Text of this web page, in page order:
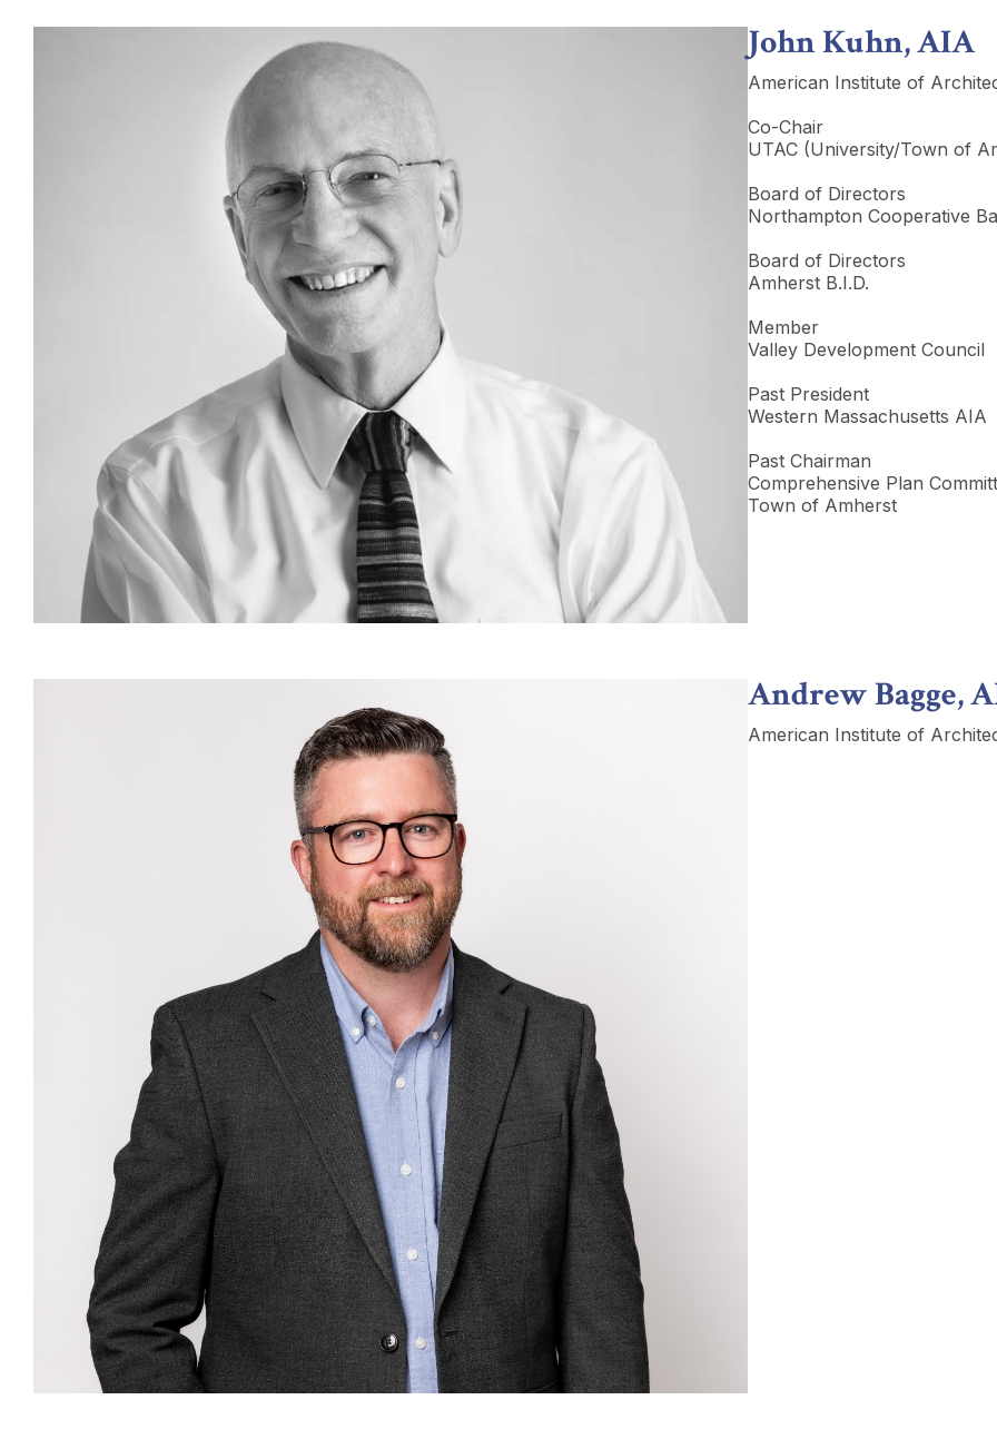
John Kuhn, AIA
American Institute of
Co-Chair
UTAC (University/Town of
Board of Directors
Northampton Cooperative
Board of Directors
Amherst B.I.D.
Member
Valley Development Council
Past President
Western Massachusetts AIA
Past Chairman
Comprehensive Plan
Town of Amherst
Andrew Bagge,
American Institute of